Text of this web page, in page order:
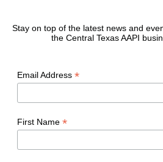
Stay on top of the latest news and
the Central Texas AAPI
Email Address *
First Name *